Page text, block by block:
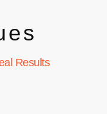
Results